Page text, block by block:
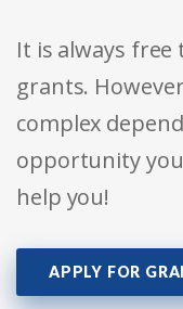
It is always
grants.
complex
opportunity
help you!
APPLY FOR